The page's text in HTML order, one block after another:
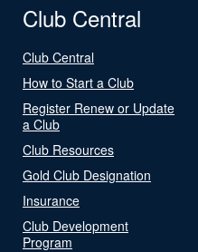
Club Central
Club Central
How to Start a Club
Register Renew or Update
a Club
Club Resources
Gold Club Designation
Insurance
Club Development
Program